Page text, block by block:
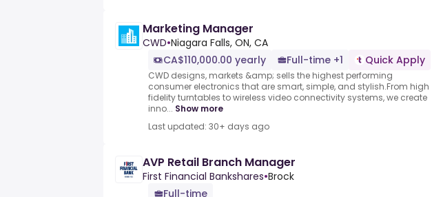
Marketing Manager
CWD•Niagara Falls, ON, CA
CA$110,000.00 yearly
Full-time +1 Quick Apply
CWD designs, markets &amp; sells the highest performing
consumer electronics that are smart, simple, and stylish.From high
fidelity turntables to wireless video connectivity systems, we create
inno... Show more
Last updated: 30+ days ago
AVP Retail Branch Manager
First Financial Bankshares•Brock
Full-time